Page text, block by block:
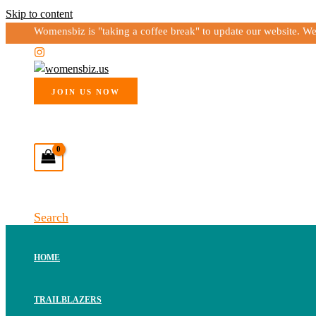
Skip to content
Womensbiz is "taking a coffee break" to update our website.
JOIN US NOW
Search
HOME
TRAILBLAZERS